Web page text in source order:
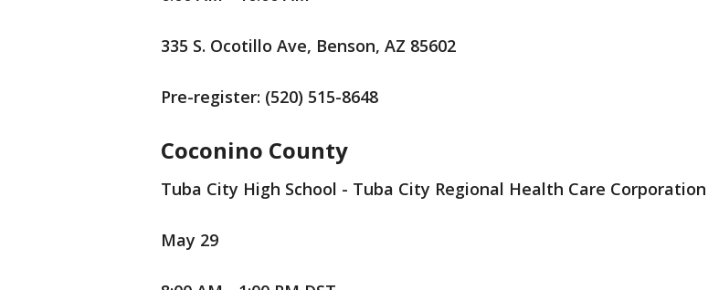
335 S. Ocotillo Ave, Benson, AZ 85602
Pre-register: (520) 515-8648
Coconino County
Tuba City High School - Tuba City Regional Health Care Corporation
May 29